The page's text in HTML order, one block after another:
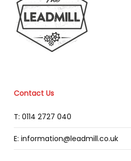
Contact Us
T: 0114 2727 040
E: information@leadmill.co.uk